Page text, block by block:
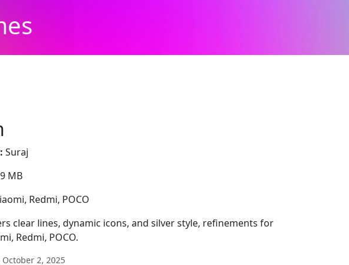
Suraj
MB
Redmi, POCO
clear lines, dynamic icons, and silver style, refinements for
Redmi, POCO.
2, 2025